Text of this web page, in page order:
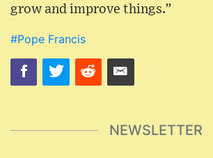
grow and improve things.”
#Pope Francis
NEWSLETTER